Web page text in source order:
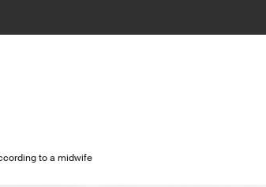
to a midwife